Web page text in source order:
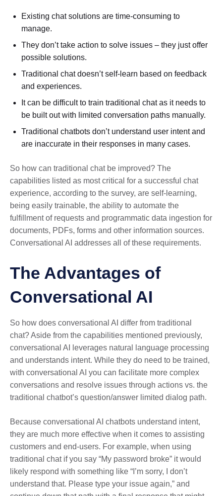
Existing chat solutions are time-consuming to
manage.
They don’t take action to solve issues – they just offer
possible solutions.
Traditional chat doesn’t self-learn based on feedback
and experiences.
It can be difficult to train traditional chat as it needs to
be built out with limited conversation paths manually.
Traditional chatbots don’t understand user intent and
are inaccurate in their responses in many cases.
So how can traditional chat be improved? The
capabilities listed as most critical for a successful chat
experience, according to the survey, are self-learning,
being easily trainable, the ability to automate the
fulfillment of requests and programmatic data ingestion for
documents, PDFs, forms and other information sources.
Conversational AI addresses all of these requirements.
The Advantages of
Conversational AI
So how does conversational AI differ from traditional
chat? Aside from the capabilities mentioned previously,
conversational AI leverages natural language processing
and understands intent. While they do need to be trained,
with conversational AI you can facilitate more complex
conversations and resolve issues through actions vs. the
traditional chatbot’s question/answer limited dialog path.
Because conversational AI chatbots understand intent,
they are much more effective when it comes to assisting
customers and end-users. For example, when using
traditional chat if you say “My password broke” it would
likely respond with something like “I’m sorry, I don’t
understand that. Please type your issue again,” and